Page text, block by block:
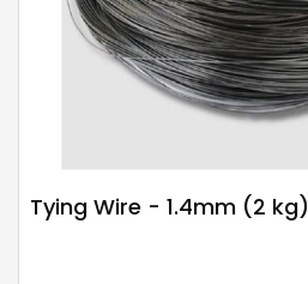
Tying Wire - 1.4mm (2 kg)